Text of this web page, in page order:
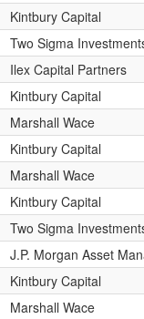
Kintbury Capital
Two Sigma
Ilex Capital Partners
Kintbury Capital
Marshall Wace
Kintbury Capital
Marshall Wace
Kintbury Capital
Two Sigma
J.P. Morgan Asset
Kintbury Capital
Marshall Wace